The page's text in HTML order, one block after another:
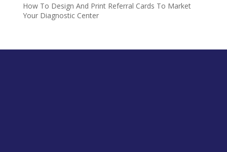
How To Design And Print Referral Cards To Market
Your Diagnostic Center